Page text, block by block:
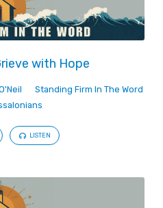
with Hope
Standing Firm In The Word
LISTEN